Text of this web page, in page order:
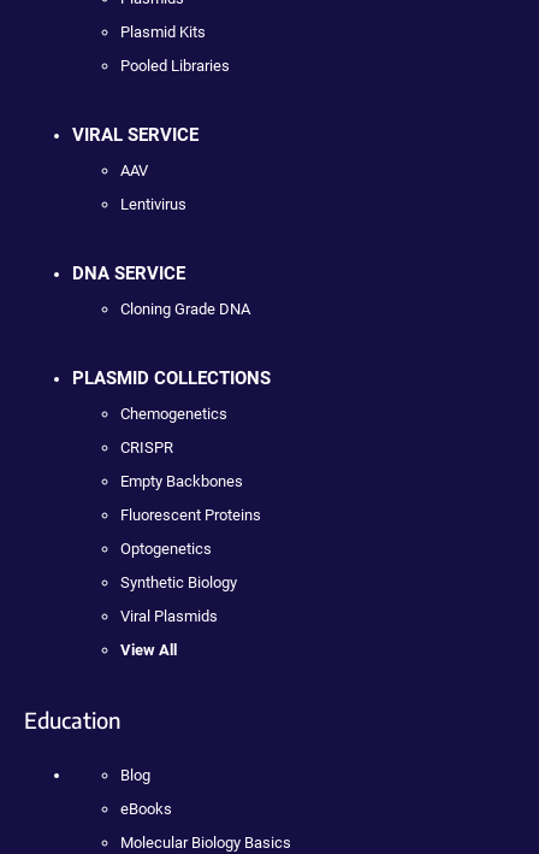
Plasmid Kits
Pooled Libraries
VIRAL SERVICE
AAV
Lentivirus
DNA SERVICE
Cloning Grade DNA
PLASMID COLLECTIONS
Chemogenetics
CRISPR
Empty Backbones
Fluorescent Proteins
Optogenetics
Synthetic Biology
Viral Plasmids
View All
Education
Blog
eBooks
Molecular Biology Basics